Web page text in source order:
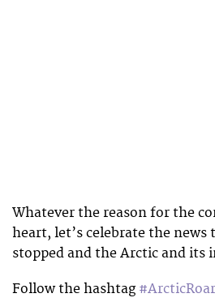
Whatever the reason for the
heart, let’s celebrate the news
stopped and the Arctic and its
Follow the hashtag#ArcticRoar